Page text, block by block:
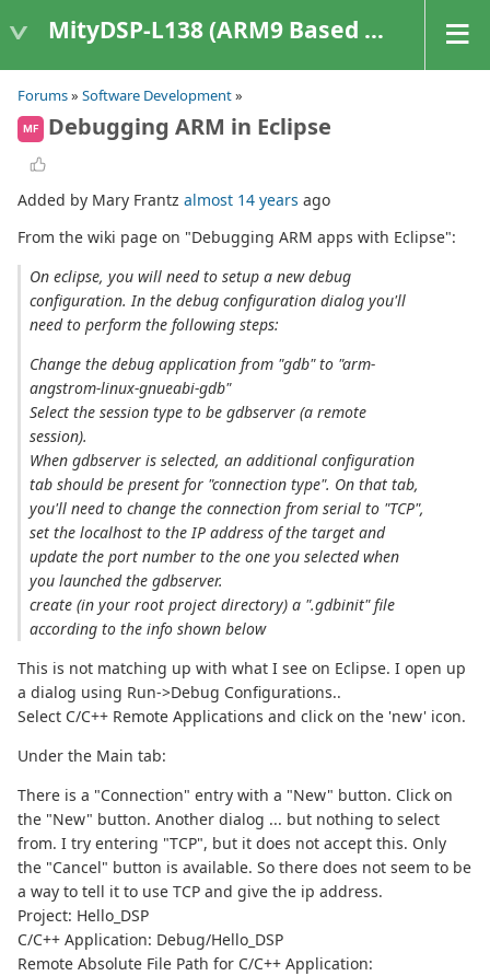
MityDSP-L138 (ARM9 Based Platforms)
Forums» Software Development»
MF Debugging ARM in Eclipse
Added by Mary Frantz almost 14 years ago
From the wiki page on "Debugging ARM apps with Eclipse":
On eclipse, you will need to setup a new debug
configuration. In the debug configuration dialog you'll
need to perform the following steps:
Change the debug application from "gdb" to "arm-
angstrom-linux-gnueabi-gdb"
Select the session type to be gdbserver (a remote
session).
When gdbserver is selected, an additional configuration
tab should be present for "connection type". On that tab,
you'll need to change the connection from serial to "TCP",
set the localhost to the IP address of the target and
update the port number to the one you selected when
you launched the gdbserver.
create (in your root project directory) a ".gdbinit" file
according to the info shown below
This is not matching up with what I see on Eclipse. I open up
a dialog using Run->Debug Configurations..
Select C/C++ Remote Applications and click on the 'new' icon.
Under the Main tab:
There is a "Connection" entry with a "New" button. Click on
the "New" button. Another dialog ... but nothing to select
from. I try entering "TCP", but it does not accept this. Only
the "Cancel" button is available. So there does not seem to be
a way to tell it to use TCP and give the ip address.
Project: Hello_DSP
C/C++ Application: Debug/Hello_DSP
Remote Absolute File Path for C/C++ Application: